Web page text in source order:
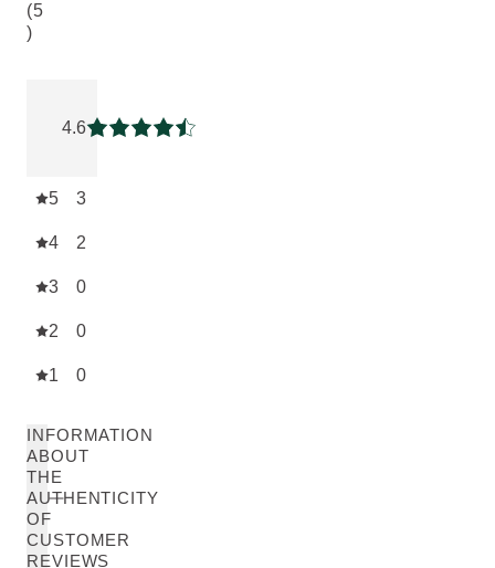
(5
)
4.6
Current rating: 4.6 out of 5 stars
5 3
4 2
3 0
2 0
1 0
INFORMATION
ABOUT
THE
AUTHENTICITY
OF
CUSTOMER
REVIEWS